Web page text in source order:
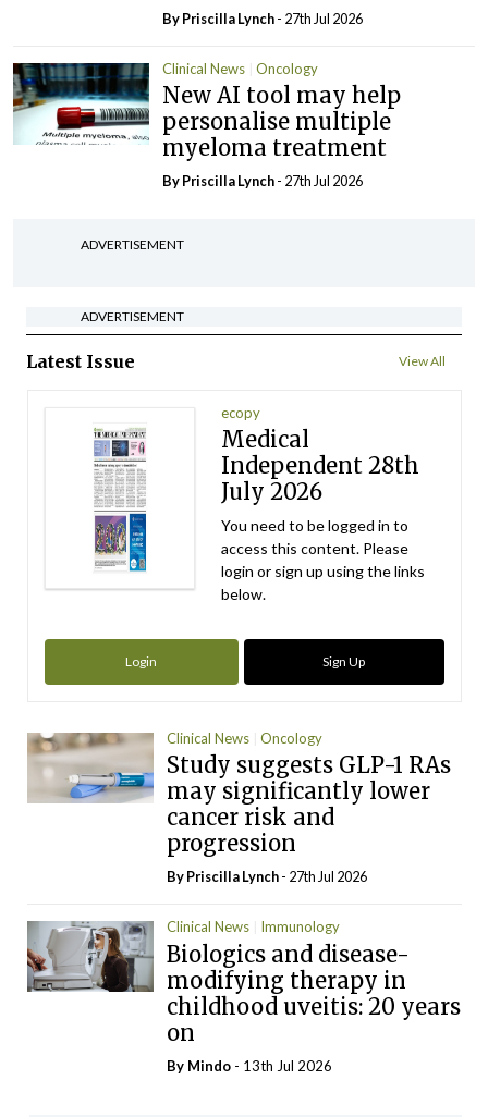
ByPriscilla Lynch- 27th Jul 2026
Clinical News Oncology
New AI tool may help
personalise multiple
myeloma treatment
ByPriscilla Lynch- 27th Jul 2026
ADVERTISEMENT
ADVERTISEMENT
Latest Issue View All
ecopy
Medical
Independent 28th
July 2026
You need to be logged in to
access this content. Please
login or sign up using the links
below.
Login Sign Up
Clinical News Oncology
Study suggests GLP-1 RAs
may significantly lower
cancer risk and
progression
ByPriscilla Lynch- 27th Jul 2026
Clinical News Immunology
Biologics and disease-
modifying therapy in
childhood uveitis: 20 years
on
By Mindo - 13th Jul 2026